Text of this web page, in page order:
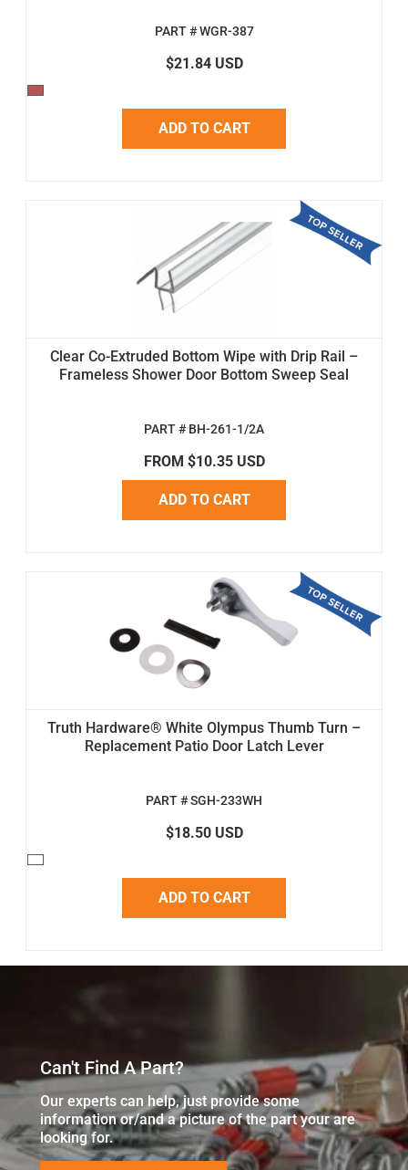
PART # WGR-387
$21.84 USD
ADD TO CART
Clear Co-Extruded Bottom Wipe with Drip Rail –
Frameless Shower Door Bottom Sweep Seal
PART # BH-261-1/2A
FROM $10.35 USD
ADD TO CART
Truth Hardware® White Olympus Thumb Turn –
Replacement Patio Door Latch Lever
PART # SGH-233WH
$18.50 USD
ADD TO CART
Can't Find A Part?
Our experts can help, just provide some
information or/and a picture of the part your are
looking for.